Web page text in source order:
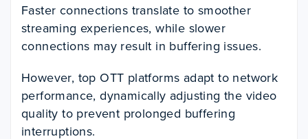
Faster connections translate to smoother
streaming experiences, while slower
connections may result in buffering issues.
However, top OTT platforms adapt to network
performance, dynamically adjusting the video
quality to prevent prolonged buffering
interruptions.